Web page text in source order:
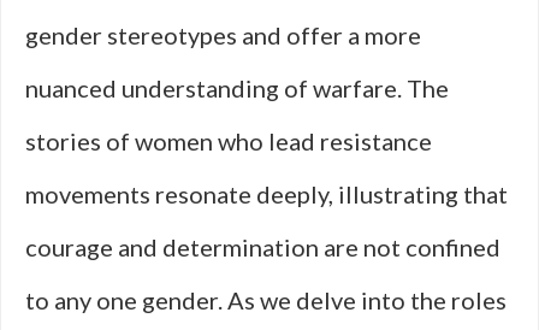
gender stereotypes and offer a more
nuanced understanding of warfare. The
stories of women who lead resistance
movements resonate deeply, illustrating that
courage and determination are not confined
to any one gender. As we delve into the roles